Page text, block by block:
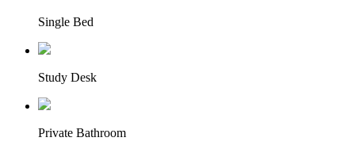
Single Bed
Study Desk
Private Bathroom